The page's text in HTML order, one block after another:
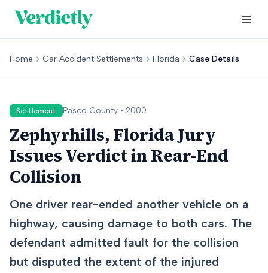
Home Car Accident Settlements Florida Case Details
Settlement Pasco County • 2000
Zephyrhills, Florida Jury
Issues Verdict in Rear-End
Collision
One driver rear-ended another vehicle on a
highway, causing damage to both cars. The
defendant admitted fault for the collision
but disputed the extent of the injured